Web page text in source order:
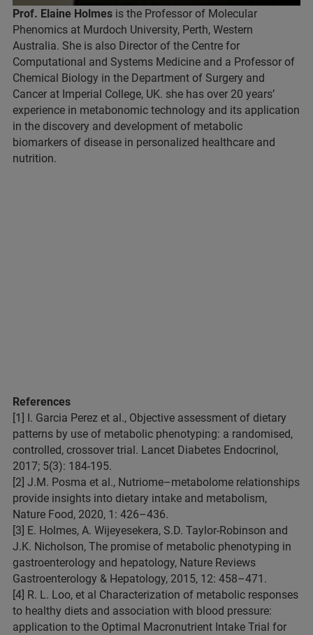
Prof. Elaine Holmes is the Professor of Molecular
Phenomics at Murdoch University, Perth, Western
Australia. She is also Director of the Centre for
Computational and Systems Medicine and a Professor of
Chemical Biology in the Department of Surgery and
Cancer at Imperial College, UK. she has over 20 years’
experience in metabonomic technology and its application
in the discovery and development of metabolic
biomarkers of disease in personalized healthcare and
nutrition.
References
[1] I. Garcia Perez et al., Objective assessment of dietary
patterns by use of metabolic phenotyping: a randomised,
controlled, crossover trial. Lancet Diabetes Endocrinol,
2017; 5(3): 184-195.
[2] J.M. Posma et al., Nutriome–metabolome relationships
provide insights into dietary intake and metabolism,
Nature Food, 2020, 1: 426–436.
[3] E. Holmes, A. Wijeyesekera, S.D. Taylor-Robinson and
J.K. Nicholson, The promise of metabolic phenotyping in
gastroenterology and hepatology, Nature Reviews
Gastroenterology & Hepatology, 2015, 12: 458–471.
[4] R. L. Loo, et al Characterization of metabolic responses
to healthy diets and association with blood pressure:
application to the Optimal Macronutrient Intake Trial for